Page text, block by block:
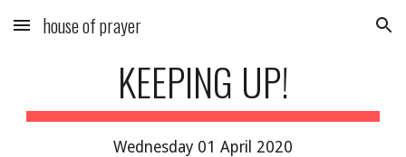
Skip to main content Skip to navigation
house of prayer
KEEPING UP!
Wednesday 01 April 2020